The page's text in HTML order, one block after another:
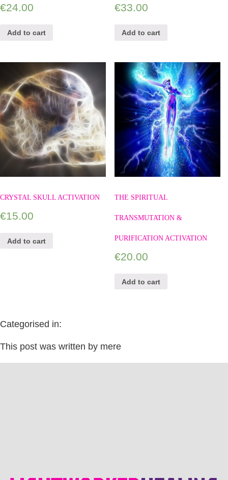
€24.00
Add to cart
€33.00
Add to cart
CRYSTAL SKULL ACTIVATION
€15.00
Add to cart
THE SPIRITUAL
TRANSMUTATION &
PURIFICATION ACTIVATION
€20.00
Add to cart
Categorised in:
This post was written by mere